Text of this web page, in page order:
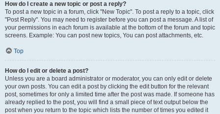
How do I create a new topic or post a reply?
To post a new topic in a forum, click "New Topic". To post a reply to a topic, click
"Post Reply". You may need to register before you can post a message. A list of
your permissions in each forum is available at the bottom of the forum and topic
screens. Example: You can post new topics, You can post attachments, etc.
Top
How do I edit or delete a post?
Unless you are a board administrator or moderator, you can only edit or delete
your own posts. You can edit a post by clicking the edit button for the relevant
post, sometimes for only a limited time after the post was made. If someone has
already replied to the post, you will find a small piece of text output below the
post when you return to the topic which lists the number of times you edited it